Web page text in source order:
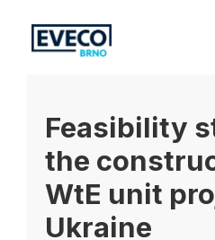
Feasibility
the
WtE unit
Ukraine